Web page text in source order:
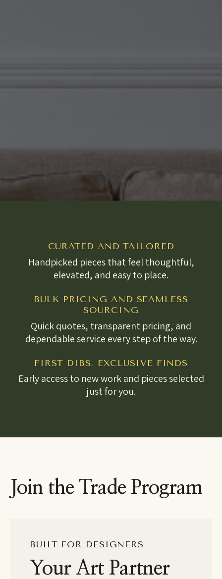
CURATED AND TAILORED
Handpicked pieces that feel thoughtful,
elevated, and easy to place.
BULK PRICING AND SEAMLESS
SOURCING
Quick quotes, transparent pricing, and
dependable service every step of the way.
FIRST DIBS, EXCLUSIVE FINDS
Early access to new work and pieces selected
just for you.
Join the Trade Program
BUILT FOR DESIGNERS
Your Art Partner